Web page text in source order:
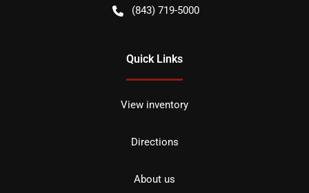
(843) 719-5000
Quick Links
View inventory
Directions
About us